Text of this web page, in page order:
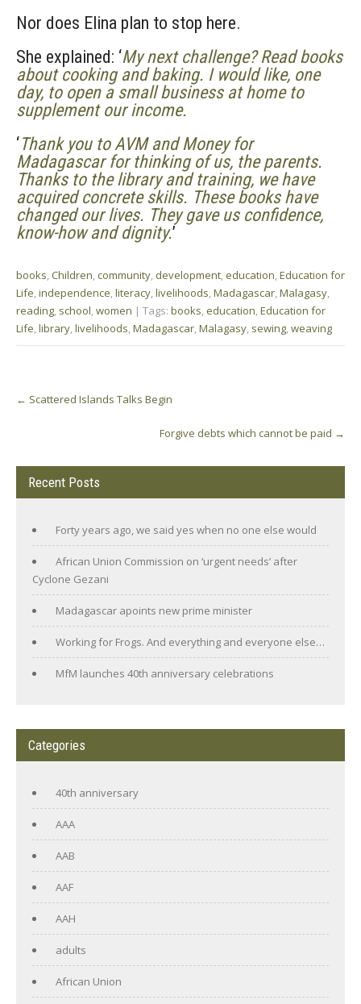
Nor does Elina plan to stop here.
She explained: ‘My next challenge? Read books
about cooking and baking. I would like, one
day, to open a small business at home to
supplement our income.
‘Thank you to AVM and Money for
Madagascar for thinking of us, the parents.
Thanks to the library and training, we have
acquired concrete skills. These books have
changed our lives. They gave us confidence,
know-how and dignity.’
books Children community development education Education for
Life independence literacy livelihoods Madagascar Malagasy
reading school women | Tags: books education Education for
Life library livelihoods Madagascar Malagasy sewing weaving
navigation
← Scattered Islands Talks Begin
Forgive debts which cannot be paid →
Recent Posts
Forty years ago, we said yes when no one else would
African Union Commission on ‘urgent needs’ after
Cyclone Gezani
Madagascar apoints new prime minister
Working for Frogs. And everything and everyone else…
MfM launches 40th anniversary celebrations
Categories
40th anniversary
AAA
AAB
AAF
AAH
adults
African Union